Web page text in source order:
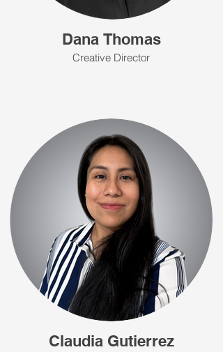
Dana Thomas
Creative Director
Claudia Gutierrez